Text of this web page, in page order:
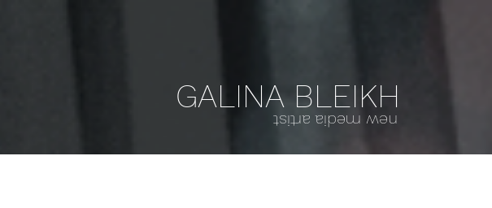
GALINA BLEIKH
new media artist